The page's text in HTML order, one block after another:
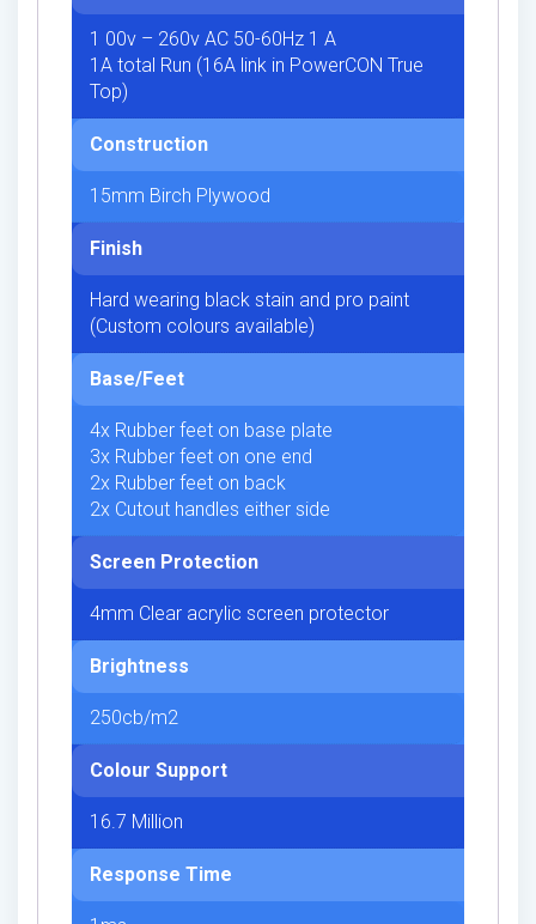
1 00v – 260v AC 50-60Hz 1 A
1A total Run (16A link in PowerCON True
Top)
Construction
15mm Birch Plywood
Finish
Hard wearing black stain and pro paint
(Custom colours available)
Base/Feet
4x Rubber feet on base plate
3x Rubber feet on one end
2x Rubber feet on back
2x Cutout handles either side
Screen Protection
4mm Clear acrylic screen protector
Brightness
250cb/m2
Colour Support
16.7 Million
Response Time